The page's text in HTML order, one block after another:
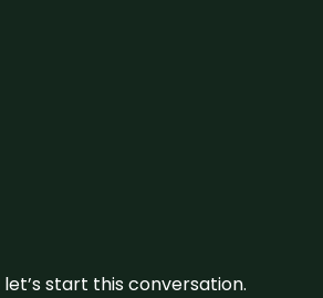
start this conversation.